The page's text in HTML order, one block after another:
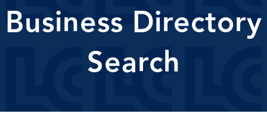
Business Directory
Search